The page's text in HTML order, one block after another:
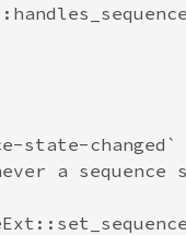
state-changed`
a sequence